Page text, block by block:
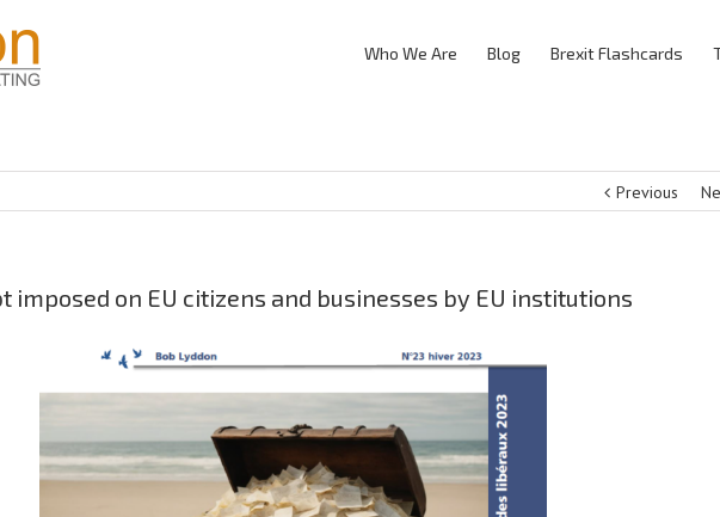
Who We Are Blog Brexit Flashcards
Previous
imposed on EU citizens and businesses by EU institutions